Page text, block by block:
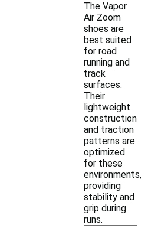
The Vapor
Air Zoom
shoes are
best suited
for road
running and
track
surfaces.
Their
lightweight
construction
and traction
patterns are
optimized
for these
environments,
providing
stability and
grip during
runs.